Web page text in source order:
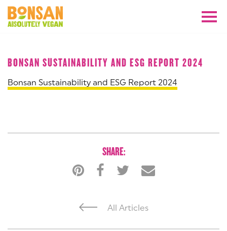
BONSAN SUSTAINABILITY AND ESG REPORT 2024
Bonsan Sustainability and ESG Report 2024
All Articles
SHARE: